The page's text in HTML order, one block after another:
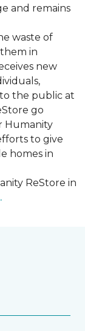
and remains
waste of
in
new
the public at
go
Humanity
to give
homes in
ReStore in